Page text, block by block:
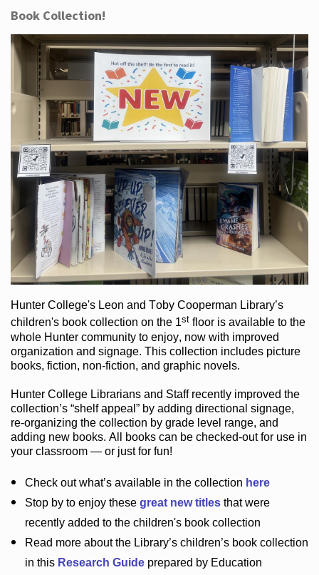
Book Collection!
Hunter College's Leon and Toby Cooperman Library’s
children's bookcollection on the 1st flooris available to the
whole Hunter communityto enjoy, now with improved
organization and signage. This collection includes picture
books, fiction, non-fiction, and graphic novels.
Hunter College Librarians and Staff recently improved the
collection’s “shelf appeal”by adding directional signage,
re-organizing the collection by grade level range, and
adding new books. All books can be checked-outfor use in
your classroom — or just for fun!
Check outwhat’savailable in the collection here
Stop by to enjoy these great new titlesthat were
recently added to the children's book collection
Read more about the Library’schildren’s book collection
in this Research Guideprepared by Education